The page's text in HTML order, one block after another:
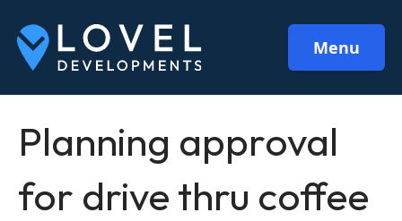
Menu
Planning approval
for drive thru coffee